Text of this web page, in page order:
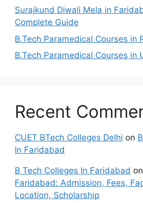
Surajkund Diwali Mela in
Complete Guide
B.Tech Paramedical Courses in
B.Tech Paramedical Courses in
Recent
CUET BTech Colleges Delhi on
In Faridabad
B Tech Colleges In Faridabad on
Faridabad: Admission, Fees,
Location, Scholarship